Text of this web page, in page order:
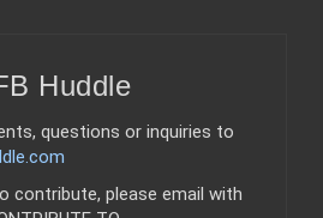
Huddle
questions or inquiries to
contribute, please email with